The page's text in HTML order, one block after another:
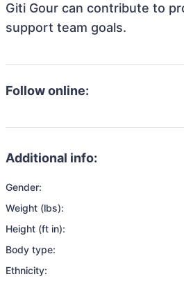
Giti Gour can contribute to
support team goals.
Follow online:
Additional info:
Gender:
Weight (lbs):
Height (ft in):
Body type:
Ethnicity: